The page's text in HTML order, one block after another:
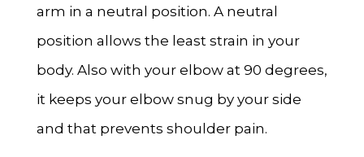
arm in a neutral position. A neutral
position allows the least strain in your
body. Also with your elbow at 90 degrees,
it keeps your elbow snug by your side
and that prevents shoulder pain.